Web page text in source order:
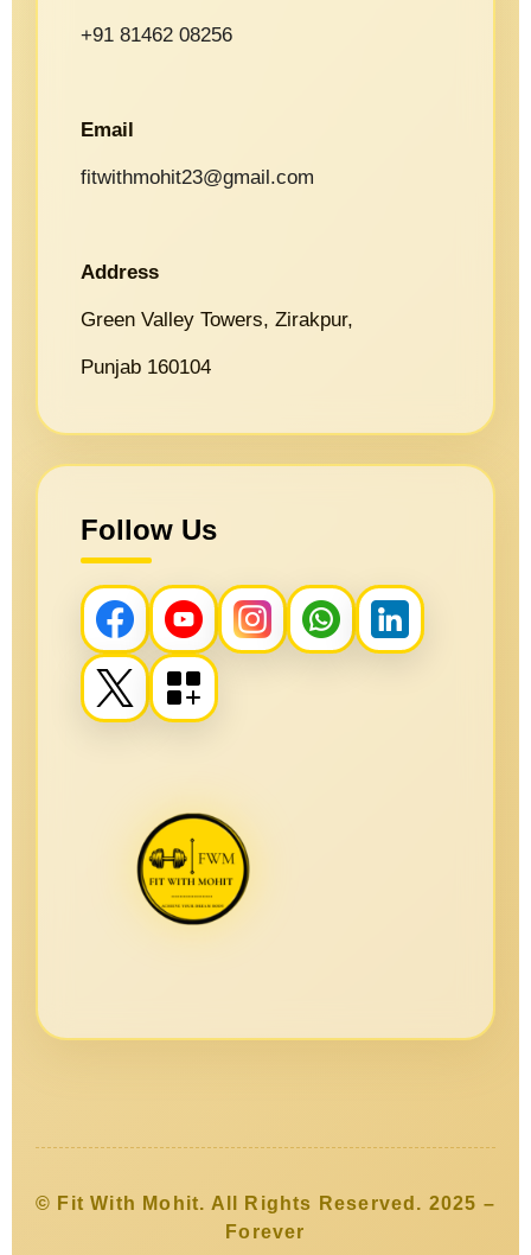
+91 81462 08256
Email
fitwithmohit23@gmail.com
Address
Green Valley Towers, Zirakpur,
Punjab 160104
Follow Us
© Fit With Mohit. All Rights Reserved. 2025 –
Forever